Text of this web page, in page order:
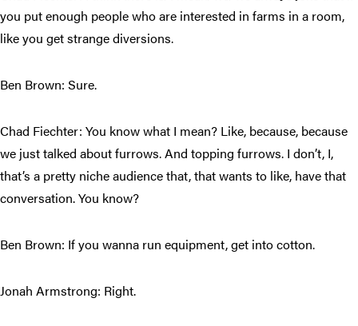
you put enough people who are interested in farms in a room,
like you get strange diversions.
Ben Brown: Sure.
Chad Fiechter: You know what I mean? Like, because, because
we just talked about furrows. And topping furrows. I don’t, I,
that’s a pretty niche audience that, that wants to like, have that
conversation. You know?
Ben Brown: If you wanna run equipment, get into cotton.
Jonah Armstrong: Right.